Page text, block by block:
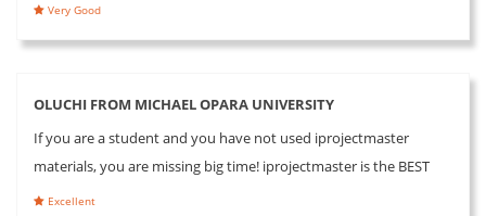
Very Good
OLUCHI FROM MICHAEL OPARA UNIVERSITY
If you are a student and you have not used iprojectmaster
materials, you are missing big time! iprojectmaster is the BEST
Excellent